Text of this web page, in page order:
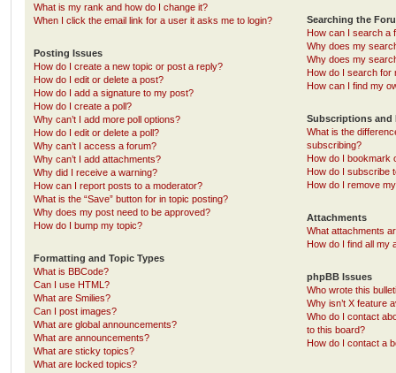
What is my rank and how do I change it?
When I click the email link for a user it asks me to login?
Posting Issues
How do I create a new topic or post a reply?
How do I edit or delete a post?
How do I add a signature to my post?
How do I create a poll?
Why can’t I add more poll options?
How do I edit or delete a poll?
Why can’t I access a forum?
Why can’t I add attachments?
Why did I receive a warning?
How can I report posts to a moderator?
What is the “Save” button for in topic posting?
Why does my post need to be approved?
How do I bump my topic?
Formatting and Topic Types
What is BBCode?
Can I use HTML?
What are Smilies?
Can I post images?
What are global announcements?
What are announcements?
What are sticky topics?
What are locked topics?
Searching the
How can I search a
Why does my
Why does my
How do I search for
How can I find my
Subscriptions and
What is the
subscribing?
How do I bookmark
How do I subscribe
How do I remove
Attachments
What attachments
How do I find all my
phpBB Issues
Who wrote this
Why isn’t X feature
Who do I contact
to this board?
How do I contact a